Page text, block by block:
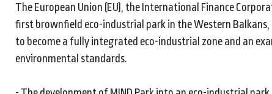
The European Union (EU), the International Finance
first brownfield eco-industrial park in the Western
to become a fully integrated eco-industrial zone and an
environmental standards.